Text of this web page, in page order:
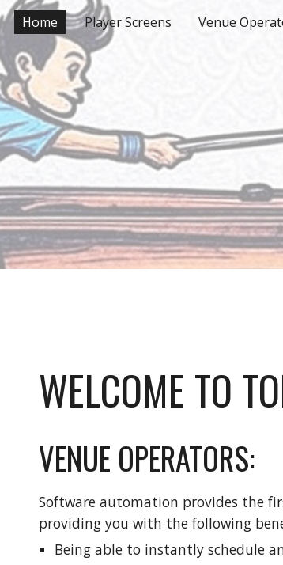
to main content
Home Player Screens Venue
WELCOME TO
VENUE OPERATORS:
Software automation provides the
providing you with the following
Being able to instantly schedule